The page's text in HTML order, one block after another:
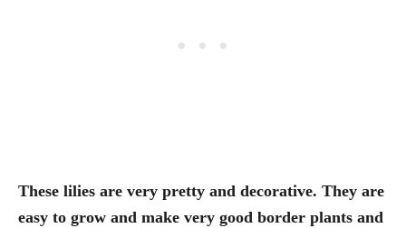
These lilies are very pretty and decorative. They are
easy to grow and make very good border plants and